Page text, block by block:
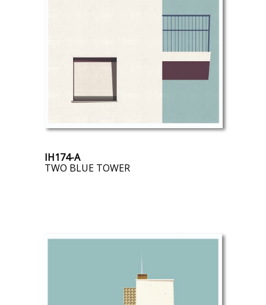
IH174-A
TWO BLUE TOWER